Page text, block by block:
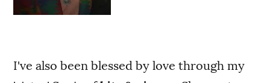
I've also been blessed by love through my